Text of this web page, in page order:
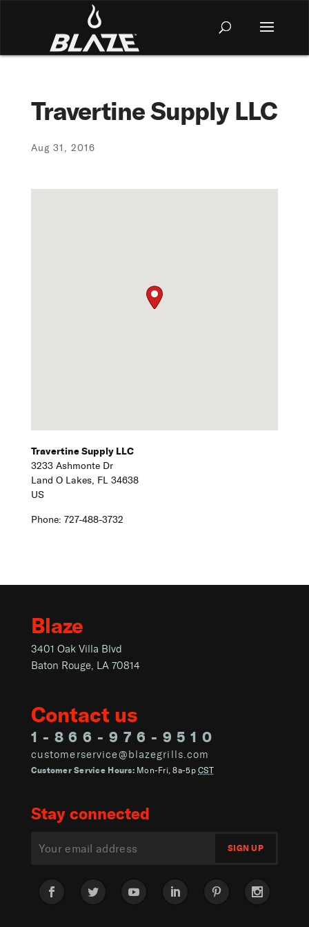
Travertine Supply LLC
Aug 31, 2016
Travertine Supply LLC
3233 Ashmonte Dr
Land O Lakes, FL 34638
US
Phone: 727-488-3732
Blaze
3401 Oak Villa Blvd
Baton Rouge, LA 70814
Contact us
1-866-976-9510
customerservice@blazegrills.com
Customer Service Hours:Mon-Fri, 8a-5pCST
Stay connected